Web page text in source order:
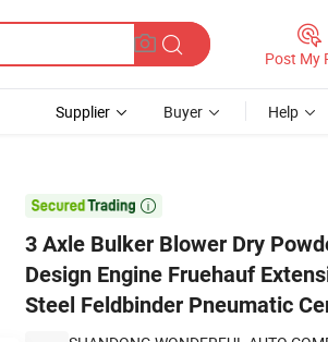
Post My
Supplier Buyer Help

3 Axle Bulker Blower Dry
Design Engine Fruehauf
Steel Feldbinder Pneumatic
Barrel Carbon Steel Feldbinder